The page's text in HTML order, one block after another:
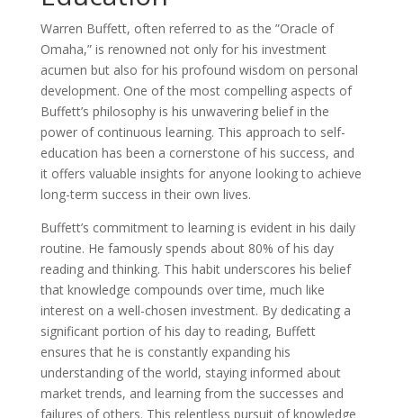
Warren Buffett, often referred to as the ”Oracle of
Omaha,” is renowned not only for his investment
acumen but also for his profound wisdom on personal
development. One of the most compelling aspects of
Buffett’s philosophy is his unwavering belief in the
power of continuous learning. This approach to self-
education has been a cornerstone of his success, and
it offers valuable insights for anyone looking to achieve
long-term success in their own lives.
Buffett’s commitment to learning is evident in his daily
routine. He famously spends about 80% of his day
reading and thinking. This habit underscores his belief
that knowledge compounds over time, much like
interest on a well-chosen investment. By dedicating a
significant portion of his day to reading, Buffett
ensures that he is constantly expanding his
understanding of the world, staying informed about
market trends, and learning from the successes and
failures of others. This relentless pursuit of knowledge